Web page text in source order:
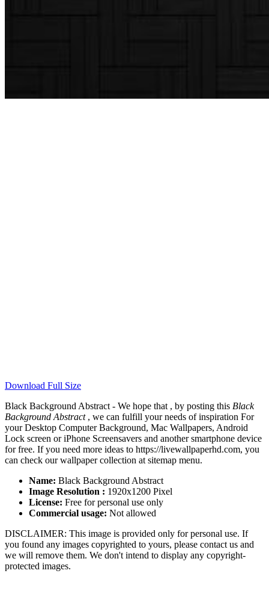
Download Full Size
Black Background Abstract - We hope that , by posting this Black
Background Abstract, we can fulfill your needs of inspiration For
your Desktop Computer Background, Mac Wallpapers, Android
Lock screen or iPhone Screensavers and another smartphone device
for free. If you need more ideas to https://livewallpaperhd.com, you
can check our wallpaper collection at sitemap menu.
Name: Black Background Abstract
Image Resolution : 1920x1200 Pixel
License: Free for personal use only
Commercial usage: Not allowed
DISCLAIMER: This image is provided only for personal use. If
you found any images copyrighted to yours, please contact us and
we will remove them. We don't intend to display any copyright-
protected images.